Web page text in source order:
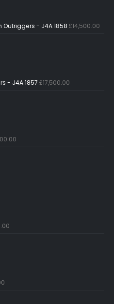
Outriggers - J4A 1858 £14,500.00
- J4A 1857 £17,500.00